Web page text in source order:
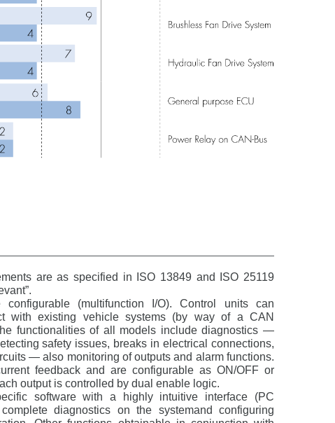
are as specified in ISO 13849 and ISO 25119
configurable (multifunction I/O). Control units can
with existing vehicle systems (by way of a CAN
functionalities of all models include diagnostics —
safety issues, breaks in electrical connections,
— also monitoring of outputs and alarm functions.
feedback and are configurable as ON/OFF or
output is controlled by dual enable logic.
software with a highly intuitive interface (PC
diagnostics on the systemand configuring